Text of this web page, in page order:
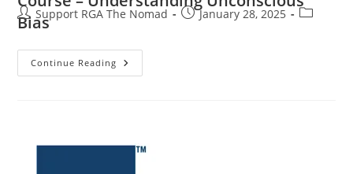
BiasSupport RGA The Nomad January 28, 2025
Continue Reading